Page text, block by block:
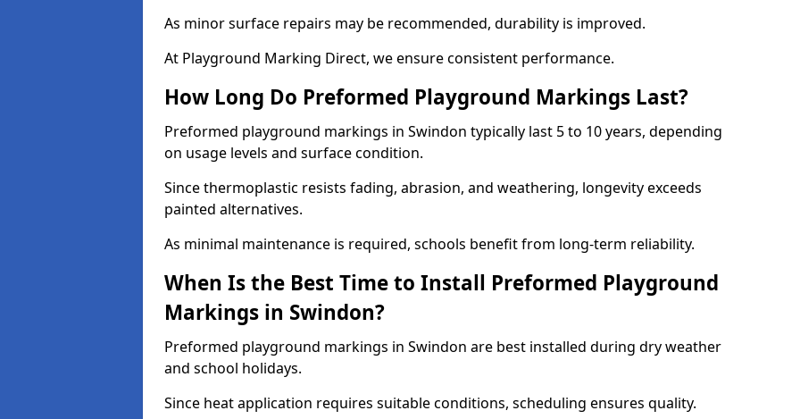
As minor surface repairs may be recommended, durability is improved.
At Playground Marking Direct, we ensure consistent performance.
How Long Do Preformed Playground Markings Last?
Preformed playground markings in Swindon typically last 5 to 10 years, depending
on usage levels and surface condition.
Since thermoplastic resists fading, abrasion, and weathering, longevity exceeds
painted alternatives.
As minimal maintenance is required, schools benefit from long-term reliability.
When Is the Best Time to Install Preformed Playground
Markings in Swindon?
Preformed playground markings in Swindon are best installed during dry weather
and school holidays.
Since heat application requires suitable conditions, scheduling ensures quality.